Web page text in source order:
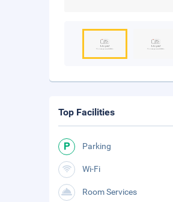
Top Facilities
Parking
Wi-Fi
Room Services